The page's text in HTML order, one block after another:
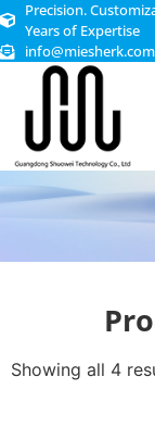
Precision.
Years of Expertise
info@miesherk.com
Showing all 4